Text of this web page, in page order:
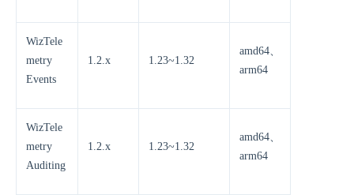
WizTele
metry
Events
1.2.x 1.23~1.32
amd64、
arm64
WizTele
metry
Auditing
1.2.x 1.23~1.32
amd64、
arm64